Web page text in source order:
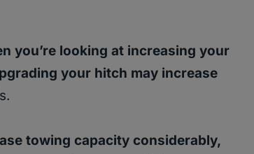
you’re looking at increasing your
your hitch may increase
towing capacity considerably,